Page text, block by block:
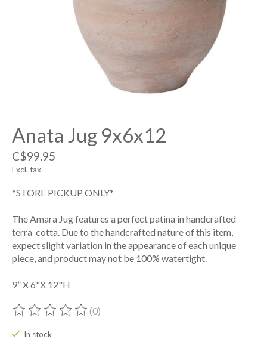
Anata Jug 9x6x12
C$99.95
Excl. tax
*STORE PICKUP ONLY*
The Amara Jug features a perfect patina in handcrafted
terra-cotta. Due to the handcrafted nature of this item,
expect slight variation in the appearance of each unique
piece, and product may not be 100% watertight.
9” X 6"X 12"H
The rating of this product is
(0)
In stock